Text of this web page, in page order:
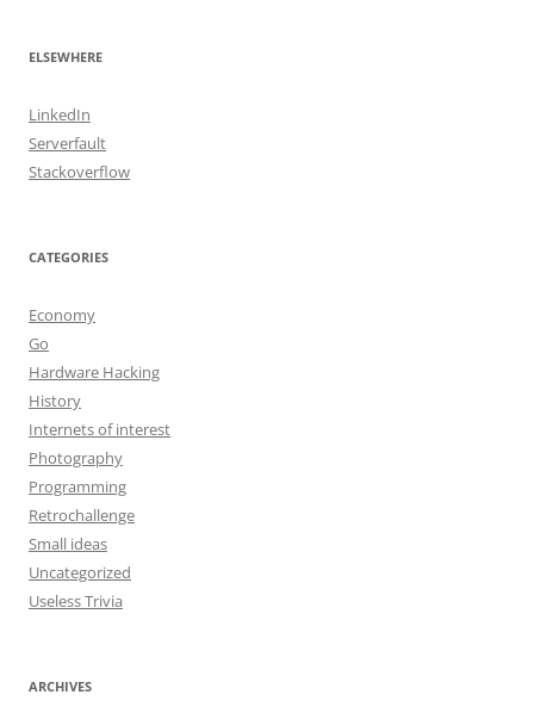
ELSEWHERE
LinkedIn
Serverfault
Stackoverflow
CATEGORIES
Economy
Go
Hardware Hacking
History
Internets of interest
Photography
Programming
Retrochallenge
Small ideas
Uncategorized
Useless Trivia
ARCHIVES